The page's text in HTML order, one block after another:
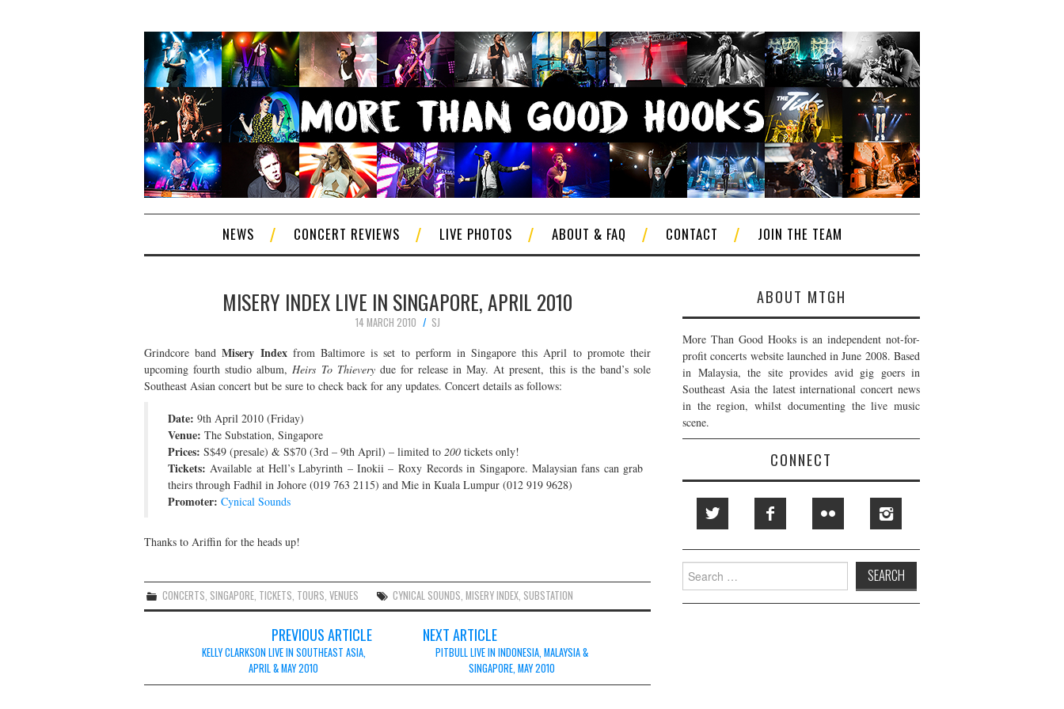
NEWS CONCERT REVIEWS LIVE PHOTOS ABOUT & FAQ CONTACT JOIN THE TEAM
MISERY INDEX LIVE IN SINGAPORE, APRIL 2010
14 MARCH 2010
SJ
Grindcore bandMisery Indexfrom Baltimore is set to perform in Singapore this April to promote their
upcoming fourth studio album, Heirs To Thieverydue for release in May. At present, this is the band’s sole
Southeast Asian concert but be sure to check back for any updates. Concert details as follows:
Date: 9th April 2010 (Friday)
Venue: The Substation, Singapore
Prices: S$49 (presale) & S$70 (3rd – 9th April) – limited to 200 tickets only!
Tickets: Available at Hell’s Labyrinth – Inokii – Roxy Records in Singapore. Malaysian fans can grab
theirs through Fadhil in Johore (019 763 2115) and Mie in Kuala Lumpur (012 919 9628)
Promoter: Cynical Sounds
Thanks to Ariffin for the heads up!
CONCERTS SINGAPORE TICKETS TOURS ,VENUES CYNICAL SOUNDS ,MISERY INDEX SUBSTATION
navigation
PREVIOUS ARTICLE
KELLY CLARKSON LIVE IN SOUTHEAST ASIA,
APRIL & MAY 2010
NEXT ARTICLE
PITBULL LIVE IN INDONESIA, MALAYSIA &
SINGAPORE, MAY 2010
ABOUT MTGH
More Than Good Hooks is an independent not-for-
profit concerts website launched in June 2008. Based
in Malaysia, the site provides avid gig goers in
Southeast Asia the latest international concert news
in the region, whilst documenting the live music
scene.
CONNECT
Search
for: